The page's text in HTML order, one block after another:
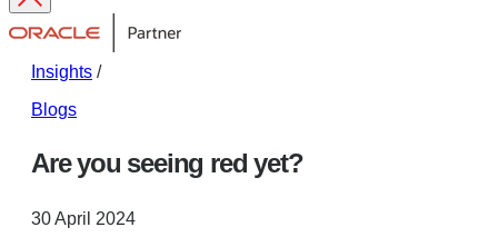
Insights /
Blogs
Are you seeing red yet?
30 April 2024